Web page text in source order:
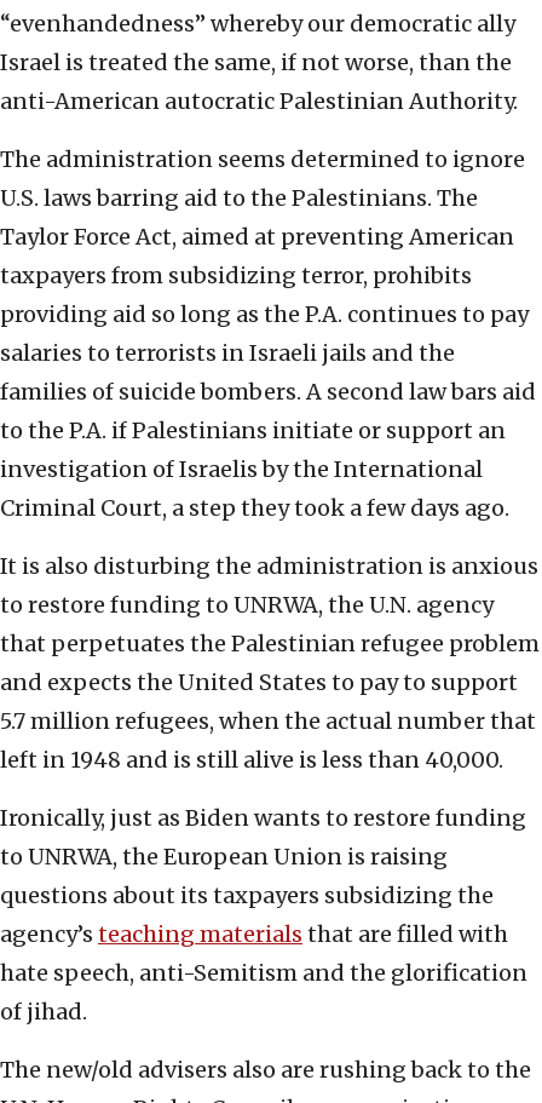
“evenhandedness” whereby our democratic ally
Israel is treated the same, if not worse, than the
anti-American autocratic Palestinian Authority.
The administration seems determined to ignore
U.S. laws barring aid to the Palestinians. The
Taylor Force Act, aimed at preventing American
taxpayers from subsidizing terror, prohibits
providing aid so long as the P.A. continues to pay
salaries to terrorists in Israeli jails and the
families of suicide bombers. A second law bars aid
to the P.A. if Palestinians initiate or support an
investigation of Israelis by the International
Criminal Court, a step they took a few days ago.
It is also disturbing the administration is anxious
to restore funding to UNRWA, the U.N. agency
that perpetuates the Palestinian refugee problem
and expects the United States to pay to support
5.7 million refugees, when the actual number that
left in 1948 and is still alive is less than 40,000.
Ironically, just as Biden wants to restore funding
to UNRWA, the European Union is raising
questions about its taxpayers subsidizing the
agency’s teaching materials that are filled with
hate speech, anti-Semitism and the glorification
of jihad.
The new/old advisers also are rushing back to the